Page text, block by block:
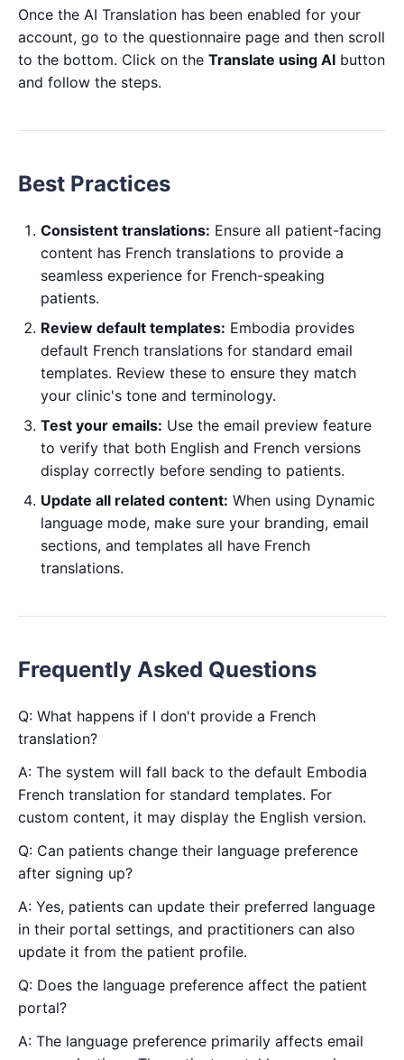
Once the AI Translation has been enabled for your
account, go to the questionnaire page and then scroll
to the bottom. Click on the Translate using AI button
and follow the steps.
Best Practices
Consistent translations: Ensure all patient-facing
content has French translations to provide a
seamless experience for French-speaking
patients.
Review default templates: Embodia provides
default French translations for standard email
templates. Review these to ensure they match
your clinic's tone and terminology.
Test your emails: Use the email preview feature
to verify that both English and French versions
display correctly before sending to patients.
Update all related content: When using Dynamic
language mode, make sure your branding, email
sections, and templates all have French
translations.
Frequently Asked Questions
Q: What happens if I don't provide a French
translation?
A: The system will fall back to the default Embodia
French translation for standard templates. For
custom content, it may display the English version.
Q: Can patients change their language preference
after signing up?
A: Yes, patients can update their preferred language
in their portal settings, and practitioners can also
update it from the patient profile.
Q: Does the language preference affect the patient
portal?
A: The language preference primarily affects email